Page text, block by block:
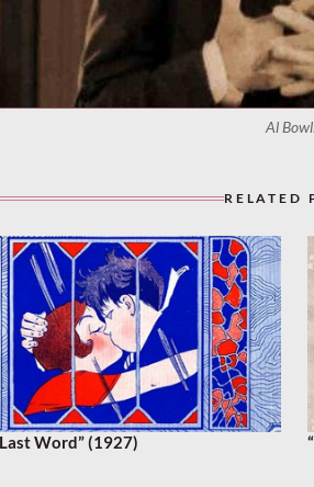
Al
RELATED
Last Word” (1927)